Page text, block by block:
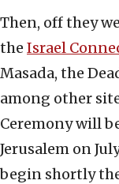
Then, off they
the Israel
Masada, the
among other
Ceremony will
Jerusalem on
begin shortly